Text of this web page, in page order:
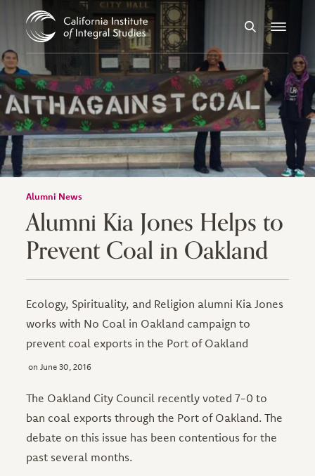
SearchMenu
Alumni News
Alumni Kia Jones Helps to
Prevent Coal in Oakland
Ecology, Spirituality, and Religion alumni Kia Jones
works with No Coal in Oakland campaign to
prevent coal exports in the Port of Oakland
June 30, 2016
The Oakland City Council recently voted 7-0 to
ban coal exports through the Port of Oakland. The
debate on this issue has been contentious for the
past several months.